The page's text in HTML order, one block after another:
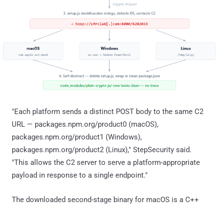
"Each platform sends a distinct POST body to the same C2
URL — packages.npm.org/product0 (macOS),
packages.npm.org/product1 (Windows),
packages.npm.org/product2 (Linux)," StepSecurity said.
"This allows the C2 server to serve a platform-appropriate
payload in response to a single endpoint."
The downloaded second-stage binary for macOS is a C++